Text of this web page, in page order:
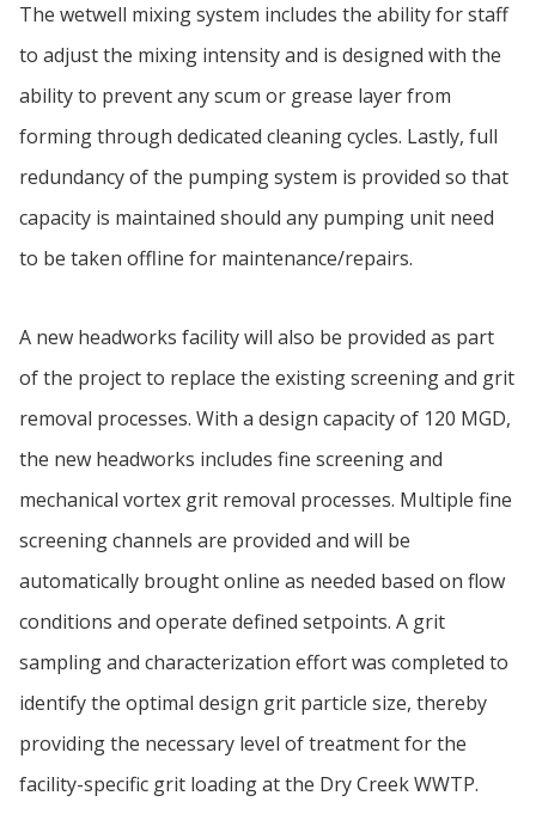
The wetwell mixing system includes the ability for staff
to adjust the mixing intensity and is designed with the
ability to prevent any scum or grease layer from
forming through dedicated cleaning cycles. Lastly, full
redundancy of the pumping system is provided so that
capacity is maintained should any pumping unit need
to be taken offline for maintenance/repairs.
A new headworks facility will also be provided as part
of the project to replace the existing screening and grit
removal processes. With a design capacity of 120 MGD,
the new headworks includes fine screening and
mechanical vortex grit removal processes. Multiple fine
screening channels are provided and will be
automatically brought online as needed based on flow
conditions and operate defined setpoints. A grit
sampling and characterization effort was completed to
identify the optimal design grit particle size, thereby
providing the necessary level of treatment for the
facility-specific grit loading at the Dry Creek WWTP.